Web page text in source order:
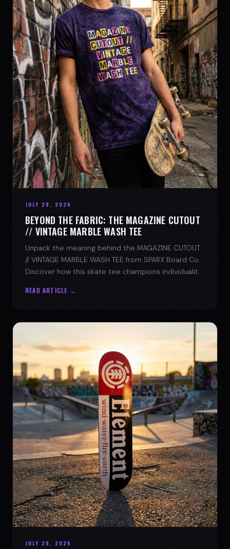
JULY 29, 2026
BEYOND THE FABRIC: THE MAGAZINE CUTOUT
// VINTAGE MARBLE WASH TEE
Unpack the meaning behind the MAGAZINE CUTOUT
// VINTAGE MARBLE WASH TEE from SPARX Board Co.
Discover how this skate tee champions individuality
READ ARTICLE →
JULY 29, 2026